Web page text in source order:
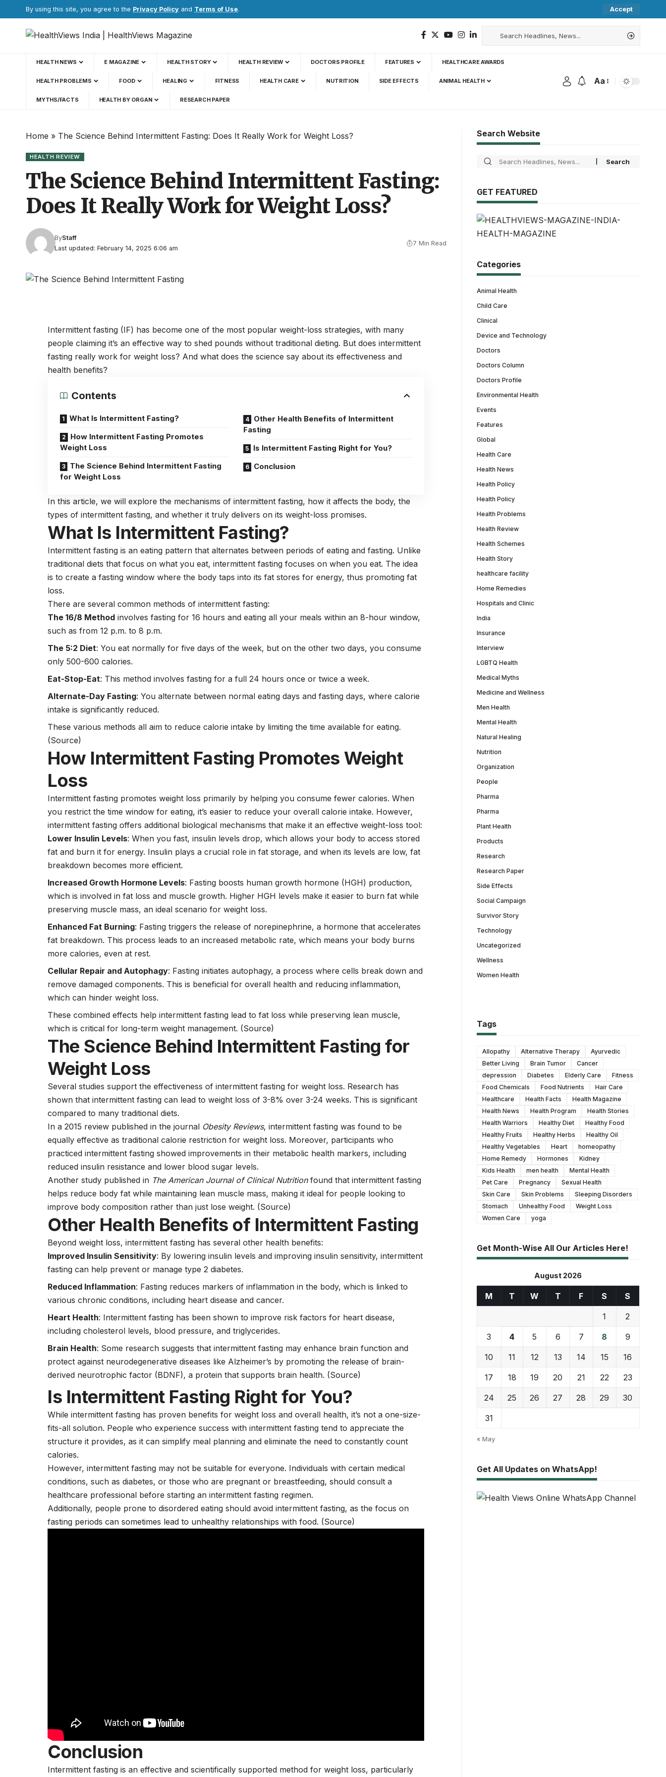
By using this site, you agree to the Privacy Policy and Terms of Use. Accept
HEALTH NEWS E MAGAZINE HEALTH STORY HEALTH REVIEW DOCTORS PROFILE FEATURES HEALTHCARE AWARDS
HEALTH PROBLEMS FOOD HEALING FITNESS HEALTH CARE NUTRITION SIDE EFFECTS ANIMAL HEALTH
MYTHS/FACTS HEALTH BY ORGAN RESEARCH PAPER
Aa
Home » The Science Behind Intermittent Fasting: Does It Really Work for Weight Loss?
HEALTH REVIEW
The Science Behind Intermittent Fasting:
Does It Really Work for Weight Loss?
Last updated: February 14, 2025 6:06 am
ByStaff
7 Min Read
Intermittent fasting (IF) has become one of the most popular weight-loss strategies, with many
people claiming it’s an effective way to shed pounds without traditional dieting. But does intermittent
fasting really work for weight loss? And what does the science say about its effectiveness and
health benefits?
Contents
What Is Intermittent Fasting?
How Intermittent Fasting Promotes
Weight Loss
The Science Behind Intermittent Fasting
for Weight Loss
Other Health Benefits of Intermittent
Fasting
Is Intermittent Fasting Right for You?
Conclusion
In this article, we will explore the mechanisms of intermittent fasting, how it affects the body, the
types of intermittent fasting, and whether it truly delivers on itsweight-loss promises.
What Is Intermittent Fasting?
Intermittent fasting is an eating pattern that alternates between periods of eating and fasting. Unlike
traditional diets that focus on what you eat, intermittent fasting focuses on when you eat. The idea
is to create a fasting window where the body taps into its fat stores for energy, thus promoting fat
loss.
There are several common methods of intermittent fasting:
The 16/8 Method involves fasting for 16 hours and eating all your meals within an 8-hour window,
such as from 12 p.m. to 8 p.m.
The 5:2 Diet: You eat normally for five days of the week, but on the other two days, you consume
only 500-600 calories.
Eat-Stop-Eat: This method involves fasting for a full 24 hours once or twice a week.
Alternate-Day Fasting: You alternate between normal eating days and fasting days, where calorie
intake is significantly reduced.
These various methods all aim to reduce calorie intake by limiting the time available for eating.
(Source)
How Intermittent Fasting Promotes Weight
Loss
Intermittent fasting promotes weight loss primarily by helping you consume fewer calories. When
you restrict the time window for eating, it’s easier to reduce your overall calorie intake. However,
intermittent fasting offers additional biological mechanisms that make it an effective weight-loss tool:
Lower Insulin Levels: When you fast, insulin levels drop, which allows your body to access stored
fat and burn it for energy. Insulin plays a crucial role in fat storage, and when its levels are low, fat
breakdown becomes more efficient.
Increased Growth Hormone Levels: Fasting boosts human growth hormone (HGH) production,
which is involved in fat loss and muscle growth. Higher HGH levels make it easier to burn fat while
preserving muscle mass, an ideal scenario for weight loss.
Enhanced Fat Burning: Fasting triggers the release of norepinephrine, a hormone that accelerates
fat breakdown. This process leads to an increased metabolic rate, which means your body burns
more calories, even at rest.
Cellular Repair and Autophagy: Fasting initiates autophagy, a process where cells break down and
remove damaged components. This is beneficial for overall health and reducing inflammation,
which can hinder weight loss.
These combined effects help intermittent fasting lead to fat loss while preserving lean muscle,
which is critical for long-term weight management. (Source)
The Science Behind Intermittent Fasting for
Weight Loss
Several studies support the effectiveness of intermittent fasting for weight loss. Research has
shown that intermittent fasting can lead to weight loss of 3-8% over 3-24 weeks. This is significant
compared to many traditional diets.
In a 2015 review published in the journal Obesity Reviews, intermittent fasting was found to be
equally effective as traditional calorie restriction for weight loss. Moreover, participants who
practiced intermittent fasting showed improvements in their metabolic health markers, including
reduced insulin resistance and lower blood sugar levels.
Another study published in The American Journal of Clinical Nutritionfound that intermittent fasting
helps reduce body fat while maintaining lean muscle mass, making it ideal for people looking to
improve body composition rather than just lose weight. (Source)
Other Health Benefits of Intermittent Fasting
Beyond weight loss, intermittent fasting has several other health benefits:
Improved Insulin Sensitivity: By lowering insulin levels and improving insulin sensitivity, intermittent
fasting can help prevent or manage type 2 diabetes.
Reduced Inflammation: Fasting reduces markers of inflammation in the body, which is linked to
various chronic conditions, including heart disease andcancer.
Heart Health: Intermittent fasting has been shown to improve risk factors for heart disease,
includingcholesterol levels, blood pressure, and triglycerides.
Brain Health: Some research suggests that intermittent fasting may enhance brain function and
protect against neurodegenerative diseases like Alzheimer’s by promoting the release of brain-
derived neurotrophic factor (BDNF), a protein that supports brain health. (Source)
Is Intermittent Fasting Right for You?
While intermittent fasting has proven benefits for weight loss and overall health, it’s not a one-size-
fits-all solution. People who experience success with intermittent fasting tend to appreciate the
structure it provides, as it can simplify meal planning and eliminate the need to constantly count
calories.
However, intermittent fasting may not be suitable for everyone. Individuals with certain medical
conditions, such as diabetes, or those who are pregnant or breastfeeding, should consult a
healthcare professional before starting an intermittent fasting regimen.
Additionally, people prone to disordered eating should avoid intermittent fasting, as the focus on
fasting periods can sometimes lead to unhealthy relationships with food. (Source)
Conclusion
Intermittent fasting is an effective and scientifically supported method for weight loss, particularly
Search Website
GET FEATURED
Categories
Animal Health
Child Care
Clinical
Device and Technology
Doctors
Doctors Column
Doctors Profile
Environmental Health
Events
Features
Global
Health Care
Health News
Health Policy
Health Policy
Health Problems
Health Review
Health Schemes
Health Story
healthcare facility
Home Remedies
Hospitals and Clinic
India
Insurance
Interview
LGBTQ Health
Medical Myths
Medicine and Wellness
Men Health
Mental Health
Natural Healing
Nutrition
Organization
People
Pharma
Pharma
Plant Health
Products
Research
Research Paper
Side Effects
Social Campaign
Survivor Story
Technology
Uncategorized
Wellness
Women Health
Tags
Allopathy Alternative Therapy
Ayurvedic
Better Living
Brain Tumor
Cancer
depression
Diabetes Elderly Care
Fitness
Food Chemicals
Food Nutrients
Hair Care
Healthcare
Health Facts
Health Magazine
Health News
Health Program
Health Stories
Health Warriors
Healthy Diet
Healthy Food
Healthy Fruits
Healthy Herbs
Healthy Oil
Healthy Vegetables
Heart
homeopathy
Home Remedy
Hormones
Kidney
Kids Health
men health
Mental Health
Pet Care
Pregnancy
Sexual Health
Skin Care
Skin Problems
Sleeping Disorders
Stomach
Unhealthy Food
Weight Loss
Women Care
yoga
Get Month-Wise All Our Articles Here!
August 2026
M T W T F S S
1 2
3 4 5 6 7 8 9
10 11 12 13 14 15 16
17 18 19 20 21 22 23
24 25 26 27 28 29 30
31
« May
Get All Updates on WhatsApp!